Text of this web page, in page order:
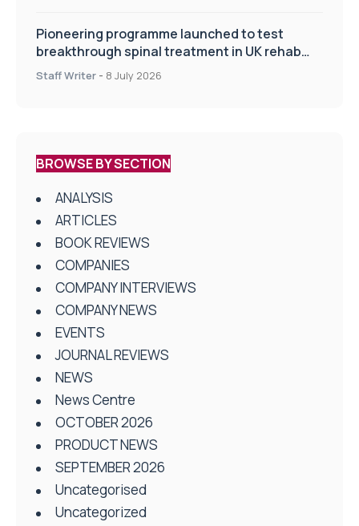
Pioneering programme launched to test
breakthrough spinal treatment in UK rehab
centres
Staff Writer - 8 July 2026
BROWSE BY SECTION
ANALYSIS
ARTICLES
BOOK REVIEWS
COMPANIES
COMPANY INTERVIEWS
COMPANY NEWS
EVENTS
JOURNAL REVIEWS
NEWS
News Centre
OCTOBER 2026
PRODUCT NEWS
SEPTEMBER 2026
Uncategorised
Uncategorized